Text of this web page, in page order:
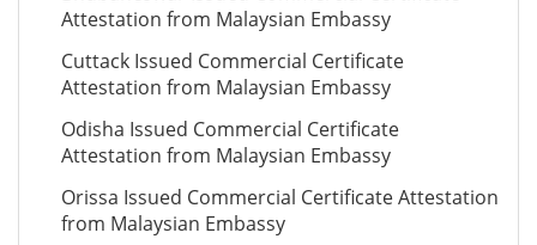
Attestation from Malaysian Embassy
Cuttack Issued Commercial Certificate
Attestation from Malaysian Embassy
Odisha Issued Commercial Certificate
Attestation from Malaysian Embassy
Orissa Issued Commercial Certificate Attestation
from Malaysian Embassy